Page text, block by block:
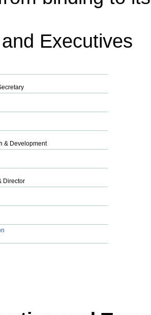
Executives
& Development
Director